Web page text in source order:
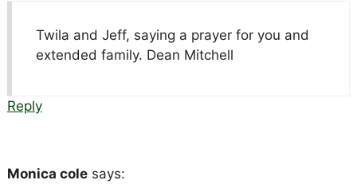
Twila and Jeff, saying a prayer for you and
extended family. Dean Mitchell
Reply
Monica cole says: